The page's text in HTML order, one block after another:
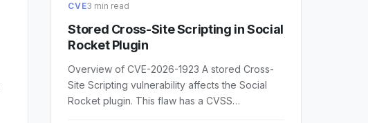
CVE3 min read
Stored Cross-Site Scripting in Social
Rocket Plugin
Overview of CVE-2026-1923 A stored Cross-
Site Scripting vulnerability affects the Social
Rocket plugin. This flaw has a CVSS…